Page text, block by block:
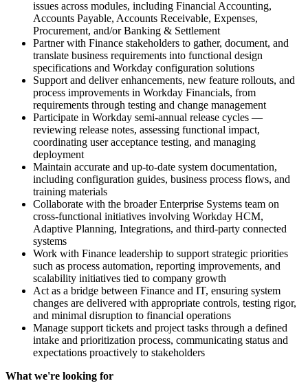
issues across modules, including Financial Accounting,
Accounts Payable, Accounts Receivable, Expenses,
Procurement, and/or Banking & Settlement
Partner with Finance stakeholders to gather, document, and
translate business requirements into functional design
specifications and Workday configuration solutions
Support and deliver enhancements, new feature rollouts, and
process improvements in Workday Financials, from
requirements through testing and change management
Participate in Workday semi-annual release cycles —
reviewing release notes, assessing functional impact,
coordinating user acceptance testing, and managing
deployment
Maintain accurate and up-to-date system documentation,
including configuration guides, business process flows, and
training materials
Collaborate with the broader Enterprise Systems team on
cross-functional initiatives involving Workday HCM,
Adaptive Planning, Integrations, and third-party connected
systems
Work with Finance leadership to support strategic priorities
such as process automation, reporting improvements, and
scalability initiatives tied to company growth
Act as a bridge between Finance and IT, ensuring system
changes are delivered with appropriate controls, testing rigor,
and minimal disruption to financial operations
Manage support tickets and project tasks through a defined
intake and prioritization process, communicating status and
expectations proactively to stakeholders
What we're looking for